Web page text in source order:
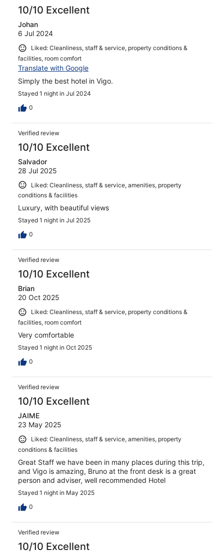
10/10 Excellent
Johan
6 Jul 2024
Liked: Cleanliness, staff & service, property conditions &
facilities, room comfort
Translate with Google
Simply the best hotel in Vigo.
Stayed 1 night in Jul 2024
0
Verified review
10/10 Excellent
Salvador
28 Jul 2025
Liked: Cleanliness, staff & service, amenities, property
conditions & facilities
Luxury, with beautiful views
Stayed 1 night in Jul 2025
0
Verified review
10/10 Excellent
Brian
20 Oct 2025
Liked: Cleanliness, staff & service, property conditions &
facilities, room comfort
Very comfortable
Stayed 1 night in Oct 2025
0
Verified review
10/10 Excellent
JAIME
23 May 2025
Liked: Cleanliness, staff & service, amenities, property
conditions & facilities
Great Staff we have been in many places during this trip,
and Vigo is amazing, Bruno at the front desk is a great
person and adviser, well recommended Hotel
Stayed 1 night in May 2025
0
Verified review
10/10 Excellent